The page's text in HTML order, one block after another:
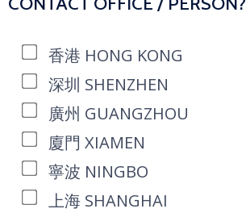
香港 HONG KONG
深圳 SHENZHEN
廣州 GUANGZHOU
廈門 XIAMEN
寧波 NINGBO
上海 SHANGHAI